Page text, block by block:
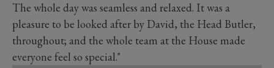
The whole day was seamless and relaxed. It was a
pleasure to be looked after by David, the Head Butler,
throughout; and the whole team at the House made
everyone feel so special."